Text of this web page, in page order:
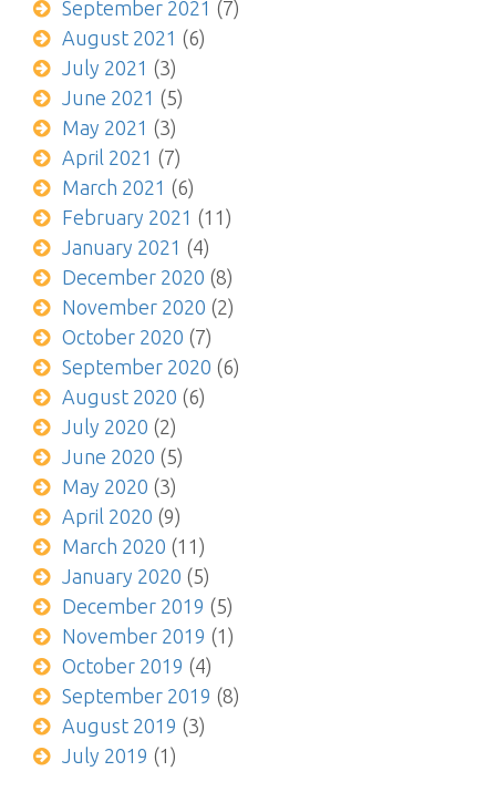
September 2021 (7)
August 2021 (6)
July 2021 (3)
June 2021 (5)
May 2021 (3)
April 2021 (7)
March 2021 (6)
February 2021 (11)
January 2021 (4)
December 2020 (8)
November 2020 (2)
October 2020 (7)
September 2020 (6)
August 2020 (6)
July 2020 (2)
June 2020 (5)
May 2020 (3)
April 2020 (9)
March 2020 (11)
January 2020 (5)
December 2019 (5)
November 2019 (1)
October 2019 (4)
September 2019 (8)
August 2019 (3)
July 2019 (1)